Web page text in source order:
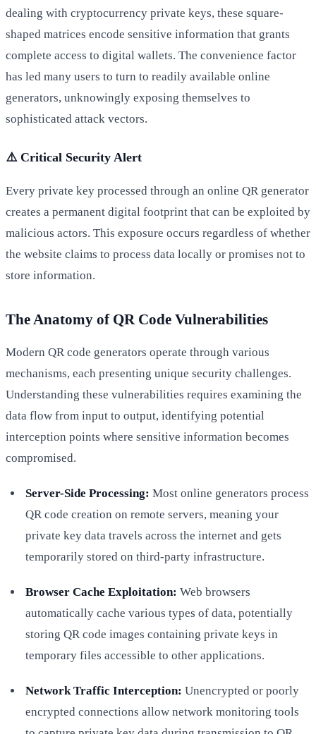
dealing with cryptocurrency private keys, these square-
shaped matrices encode sensitive information that grants
complete access to digital wallets. The convenience factor
has led many users to turn to readily available online
generators, unknowingly exposing themselves to
sophisticated attack vectors.
⚠️ Critical Security Alert
Every private key processed through an online QR generator
creates a permanent digital footprint that can be exploited by
malicious actors. This exposure occurs regardless of whether
the website claims to process data locally or promises not to
store information.
The Anatomy of QR Code Vulnerabilities
Modern QR code generators operate through various
mechanisms, each presenting unique security challenges.
Understanding these vulnerabilities requires examining the
data flow from input to output, identifying potential
interception points where sensitive information becomes
compromised.
Server-Side Processing: Most online generators process
QR code creation on remote servers, meaning your
private key data travels across the internet and gets
temporarily stored on third-party infrastructure.
Browser Cache Exploitation: Web browsers
automatically cache various types of data, potentially
storing QR code images containing private keys in
temporary files accessible to other applications.
Network Traffic Interception: Unencrypted or poorly
encrypted connections allow network monitoring tools